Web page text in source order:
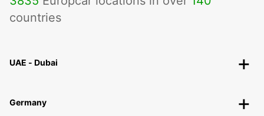
countries
UAE - Dubai
Germany